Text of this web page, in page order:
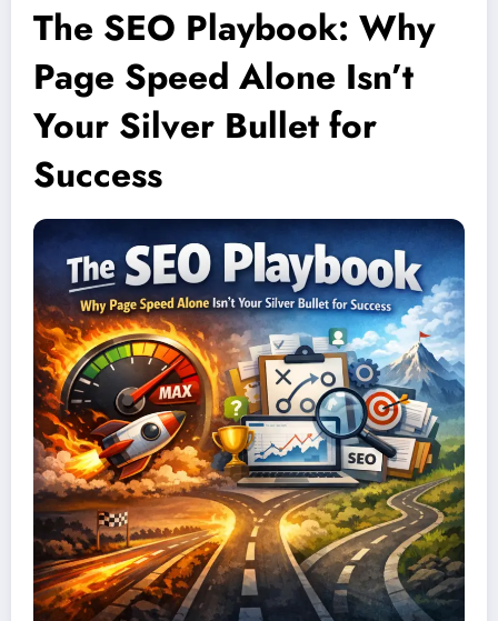
The SEO Playbook: Why
Page Speed Alone Isn’t
Your Silver Bullet for
Success